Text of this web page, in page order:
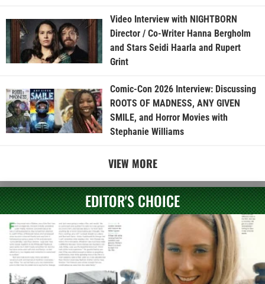
Video Interview with NIGHTBORN
Director / Co-Writer Hanna Bergholm
and Stars Seidi Haarla and Rupert
Grint
Comic-Con 2026 Interview: Discussing
ROOTS OF MADNESS, ANY GIVEN
SMILE, and Horror Movies with
Stephanie Williams
VIEW MORE
EDITOR'S CHOICE